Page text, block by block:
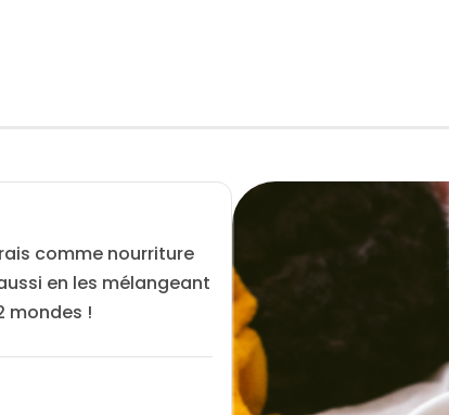
comme nourriture
en les mélangeant
mondes !